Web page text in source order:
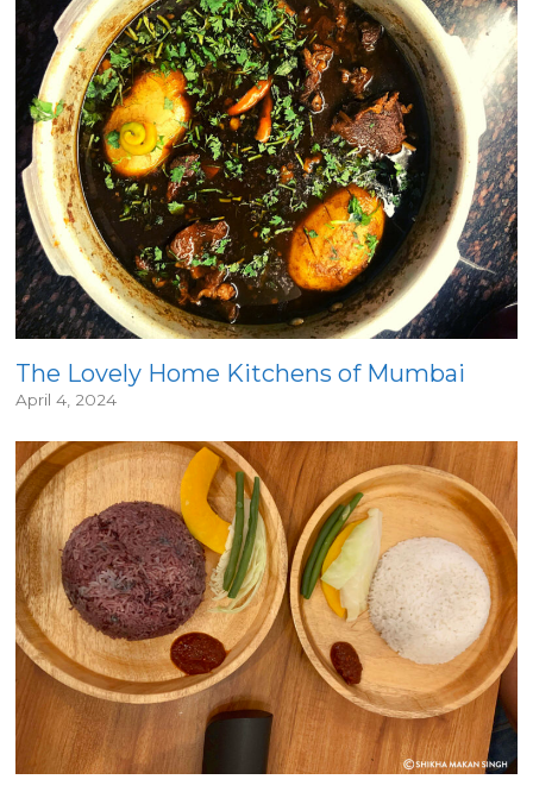
The Lovely Home Kitchens of Mumbai
April 4, 2024